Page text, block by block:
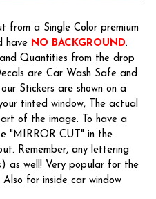
from a Single Color premium
have NO BACKGROUND.
Quantities from the drop
are Car Wash Safe and
Stickers are shown on a
tinted window, The actual
of the image. To have a
"MIRROR CUT" in the
Remember, any lettering
as well! Very popular for the
for inside car window